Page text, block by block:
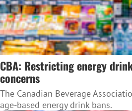
CBA: Restricting energy
concerns
The Canadian Beverage
age-based energy drink bans.